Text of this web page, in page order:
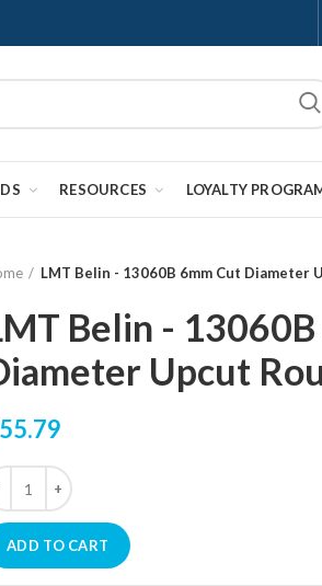
RESOURCES LOYALTY
LMT Belin - 13060B 6mm Cut Diameter
Belin -
Upcut
ADD TO CART